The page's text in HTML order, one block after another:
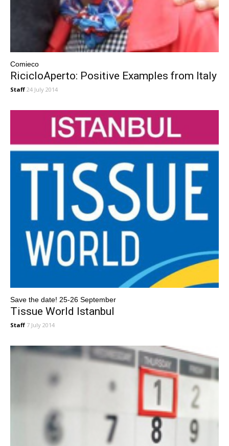
Comieco
RicicloAperto: Positive Examples from Italy
Staff 24 July 2014
Save the date! 25-26 September
Tissue World Istanbul
Staff 7 July 2014